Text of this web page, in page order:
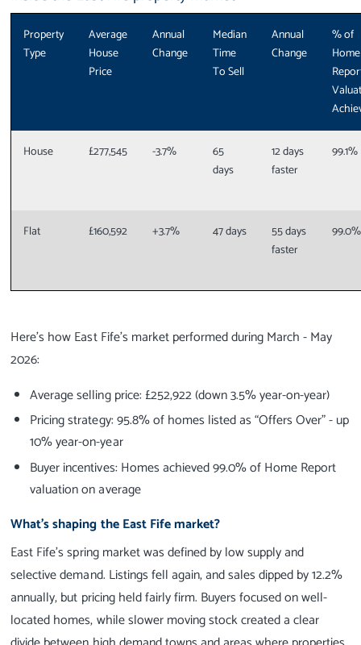
Property
Type
Average
House
Price
Annual
Change
Median
Time
To Sell
Annual
Change
% of
Home
House £277,545 -3.7%
65
days
12 days
faster
99.1%
Flat £160,592 +3.7% 47 days
55 days
faster
99.0%
Here’s how East Fife’s market performed during March - May
2026:
Average selling price: £252,922 (down 3.5% year-on-year)
Pricing strategy: 95.8% of homes listed as “Offers Over” - up
10% year-on-year
Buyer incentives: Homes achieved 99.0% of Home Report
valuation on average
What’s shaping the East Fife market?
East Fife’s spring market was defined by low supply and
selective demand. Listings fell again, and sales dipped by 12.2%
annually, but pricing held fairly firm. Buyers focused on well-
located homes, while slower moving stock created a clear